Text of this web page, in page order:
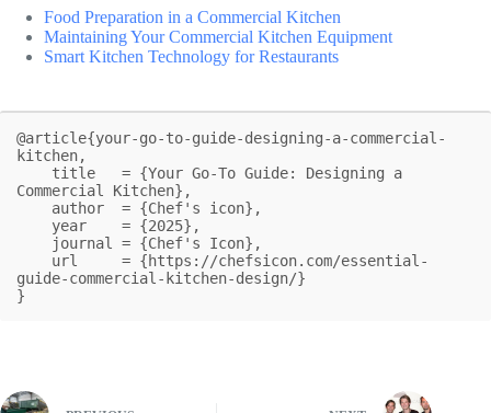
Food Preparation in a Commercial Kitchen
Maintaining Your Commercial Kitchen Equipment
Smart Kitchen Technology for Restaurants
@article{your-go-to-guide-designing-a-commercial-
kitchen,
Commercial Kitchen},
guide-commercial-kitchen-design/}
}